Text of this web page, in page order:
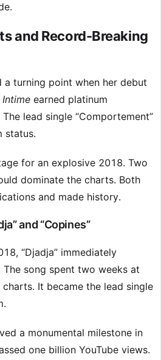
and Record-Breaking
a turning point when her debut
earned platinum
lead single “Comportement”
status.
for an explosive 2018. Two
dominate the charts. Both
and made history.
and “Copines”
“Djadja” immediately
song spent two weeks at
charts. It became the lead single
a monumental milestone in
one billion YouTube views.